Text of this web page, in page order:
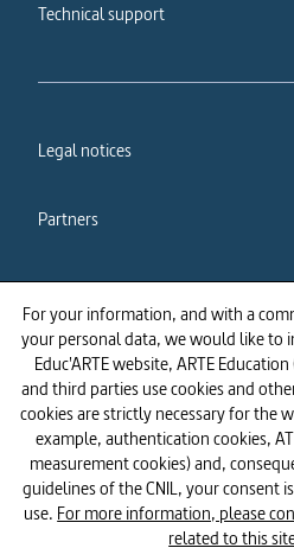
For your information, and with a
your personal data, we would like to
Educ'ARTE website, ARTE
and third parties use cookies and
cookies are strictly necessary for the
example, authentication cookies, AT
measurement cookies) and,
guidelines of the CNIL, your consent
use. For more information, please
related to this
Technical support
Legal notices
Partners
Cookies policy
Accessibility: partially
compliant